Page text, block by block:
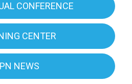
CONFERENCE
CENTER
NEWS